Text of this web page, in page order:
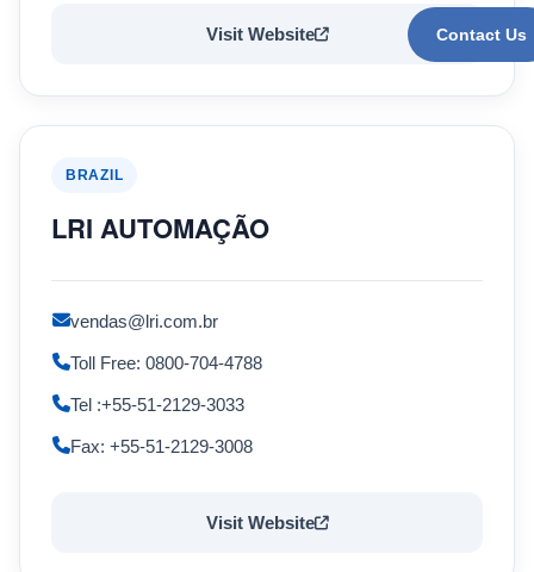
Contact Us
Visit Website
BRAZIL
LRI AUTOMAÇÃO
vendas@lri.com.br
Toll Free: 0800-704-4788
Tel :+55-51-2129-3033
Fax: +55-51-2129-3008
Visit Website